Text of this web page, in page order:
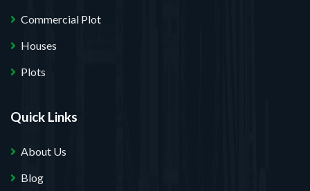
Commercial Plot
Houses
Plots
Quick Links
About Us
Blog